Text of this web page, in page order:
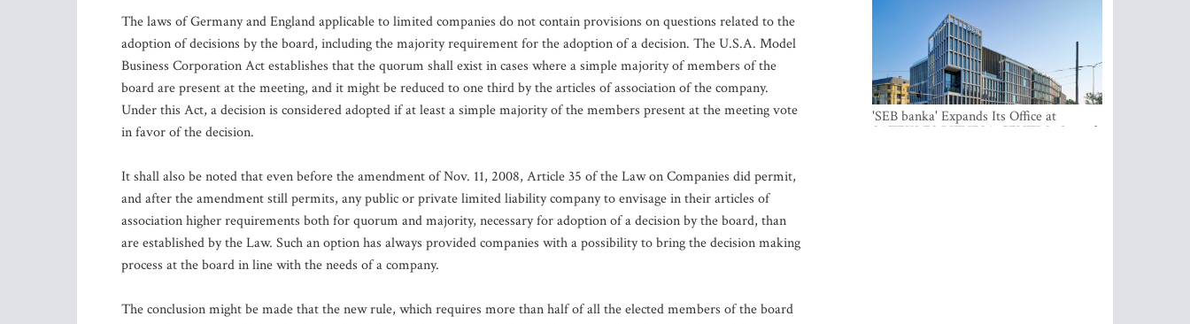
The laws of Germany and England applicable to limited companies do not contain provisions on questions related to the
adoption of decisions by the board, including the majority requirement for the adoption of a decision. The U.S.A. Model
Business Corporation Act establishes that the quorum shall exist in cases where a simple majority of members of the
board are present at the meeting, and it might be reduced to one third by the articles of association of the company.
Under this Act, a decision is considered adopted if at least a simple majority of the members present at the meeting vote
in favor of the decision.
It shall also be noted that even before the amendment of Nov. 11, 2008, Article 35 of the Law on Companies did permit,
and after the amendment still permits, any public or private limited liability company to envisage in their articles of
association higher requirements both for quorum and majority, necessary for adoption of a decision by the board, than
are established by the Law. Such an option has always provided companies with a possibility to bring the decision making
process at the board in line with the needs of a company.
The conclusion might be made that the new rule, which requires more than half of all the elected members of the board
'SEB banka' Expands Its Office at
SATEKLES BIZNESA CENTRS, One of